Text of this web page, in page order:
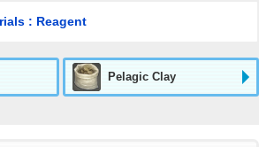
: Reagent
Pelagic Clay